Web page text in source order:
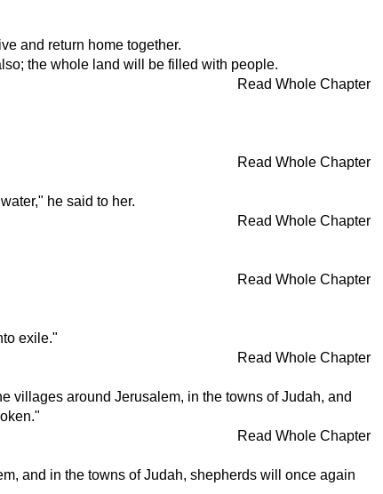
and return home together.
the whole land will be filled with people.
Read Whole Chapter
Read Whole Chapter
he said to her.
Read Whole Chapter
Read Whole Chapter
exile."
Read Whole Chapter
villages around Jerusalem, in the towns of Judah, and
Read Whole Chapter
and in the towns of Judah, shepherds will once again